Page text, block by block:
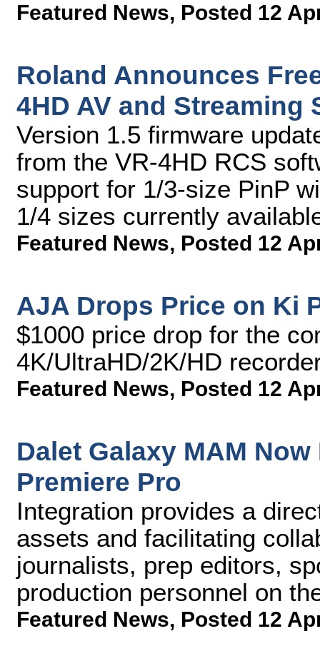
Featured News, Posted 12
Roland Announces
4HD AV and Streaming
Version 1.5 firmware
from the VR-4HD RCS
support for 1/3-size PinP
1/4 sizes currently
Featured News, Posted 12
AJA Drops Price on Ki
$1000 price drop for the
4K/UltraHD/2K/HD
Featured News, Posted 12
Dalet Galaxy MAM
Premiere Pro
Integration provides a
assets and facilitating
journalists, prep editors,
production personnel on
Featured News, Posted 12